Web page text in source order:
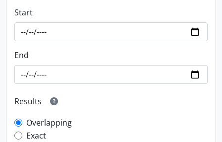
Start
End
Results
Overlapping
Exact